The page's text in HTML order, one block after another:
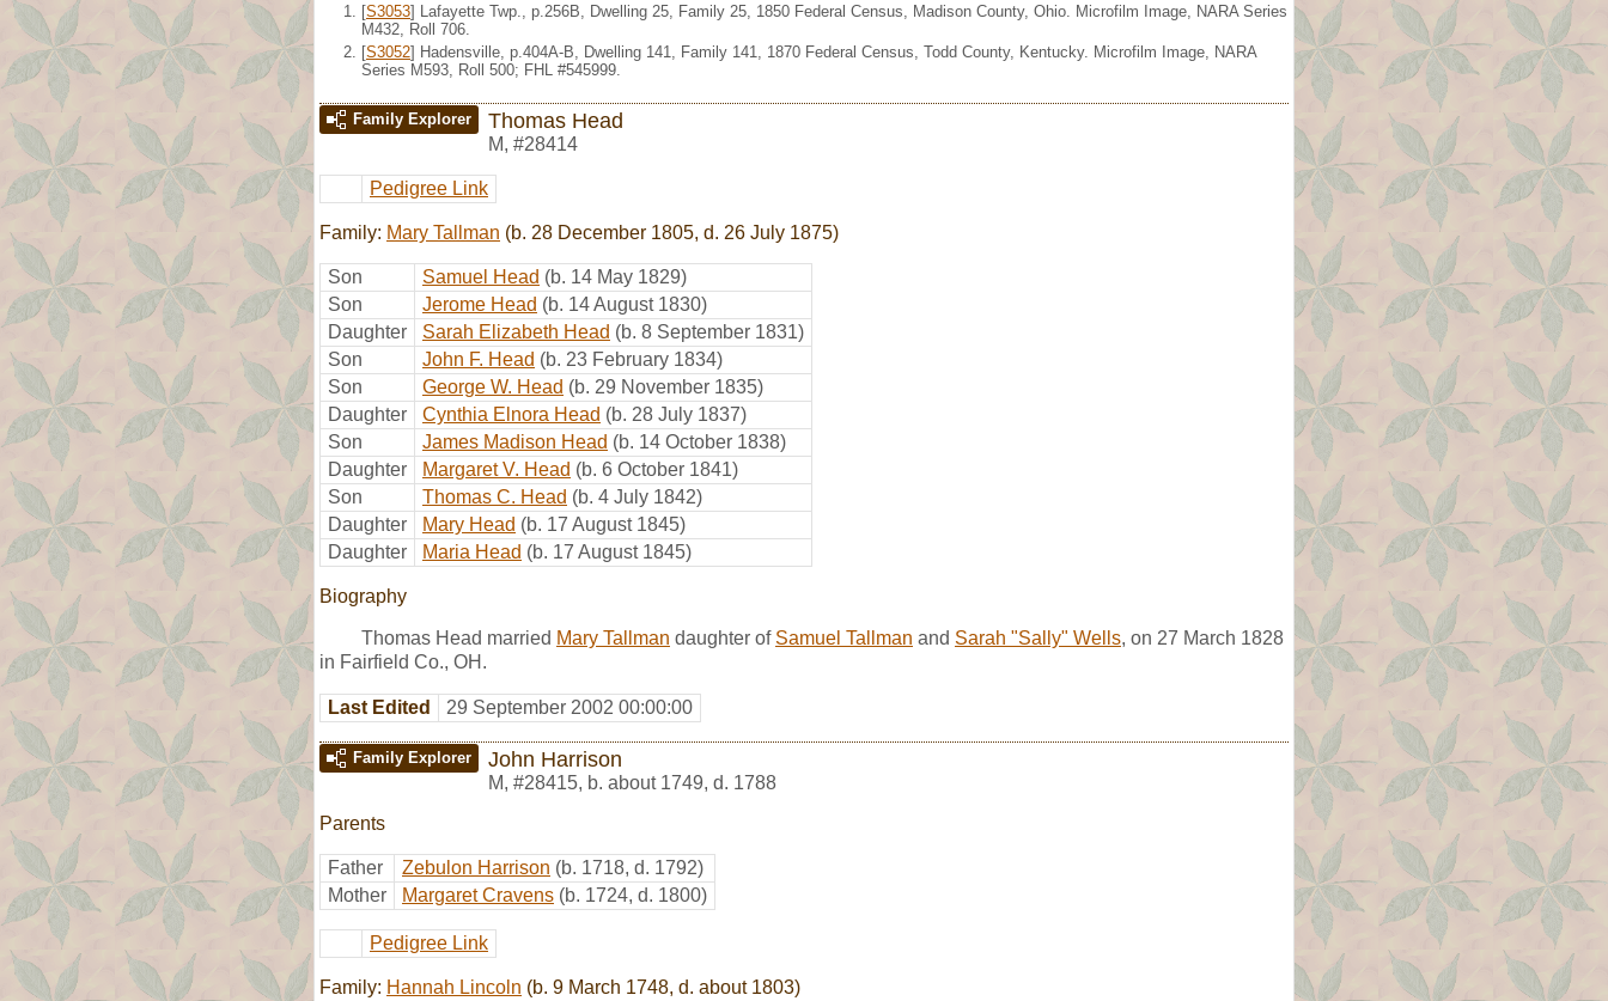
[S3053] Lafayette Twp., p.256B, Dwelling 25, Family 25, 1850 Federal Census, Madison County, Ohio. Microfilm Image, NARA Series
M432, Roll 706.
[S3052] Hadensville, p.404A-B, Dwelling 141, Family 141, 1870 Federal Census, Todd County, Kentucky. Microfilm Image, NARA
Series M593, Roll 500; FHL #545999.
Family Explorer Thomas Head
M, #28414
Pedigree Link
Family: Mary Tallman (b. 28 December 1805, d. 26 July 1875)
Son Samuel Head (b. 14 May 1829)
Son
Jerome Head (b. 14 August 1830)
Daughter
Sarah Elizabeth Head (b. 8 September 1831)
Son
John F. Head (b. 23 February 1834)
Son
George W. Head (b. 29 November 1835)
Daughter
Cynthia Elnora Head (b. 28 July 1837)
Son
James Madison Head (b. 14 October 1838)
Daughter
Margaret V. Head (b. 6 October 1841)
Son
Thomas C. Head (b. 4 July 1842)
Daughter
Mary Head (b. 17 August 1845)
Daughter
Maria Head (b. 17 August 1845)
Biography
Thomas Head married Mary Tallman daughter of Samuel Tallman and Sarah "Sally" Wells, on 27 March 1828
in Fairfield Co., OH.
Last Edited 29 September 2002 00:00:00
Family Explorer John Harrison
M, #28415, b. about 1749, d. 1788
Parents
Father Zebulon Harrison (b. 1718, d. 1792)
Mother
Margaret Cravens (b. 1724, d. 1800)
Pedigree Link
Family: Hannah Lincoln (b. 9 March 1748, d. about 1803)